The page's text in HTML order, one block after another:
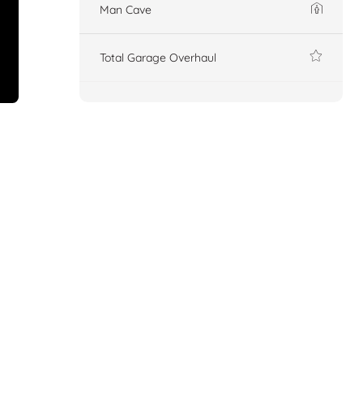
Man Cave
Total Garage Overhaul